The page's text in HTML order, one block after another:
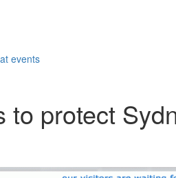
events
protect